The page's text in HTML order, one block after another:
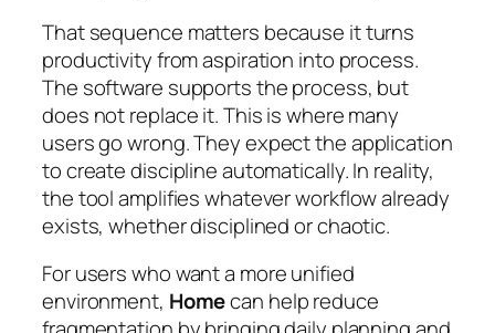
That sequence matters because it turns
productivity from aspiration into process.
The software supports the process, but
does not replace it. This is where many
users go wrong. They expect the application
to create discipline automatically. In reality,
the tool amplifies whatever workflow already
exists, whether disciplined or chaotic.
For users who want a more unified
environment, Homecan help reduce